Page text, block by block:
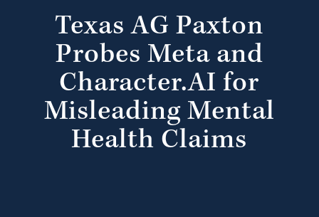
Texas AG Paxton
Probes Meta and
Character.AI for
Misleading Mental
Health Claims